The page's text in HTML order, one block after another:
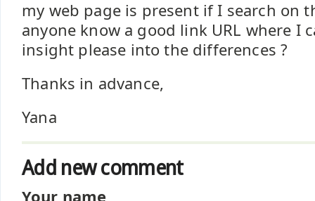
my web page is present if I search on
anyone know a good link URL where I
insight please into the differences ?
Thanks in advance,
Yana
Add new comment
Your name